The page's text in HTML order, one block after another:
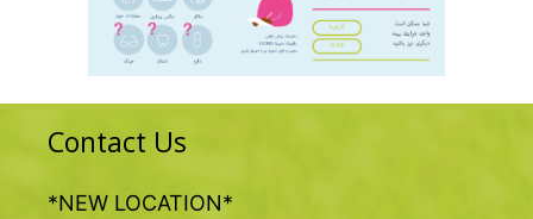
Contact Us
*NEW LOCATION*